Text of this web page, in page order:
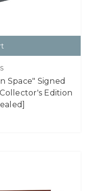
Space" Signed
Edition